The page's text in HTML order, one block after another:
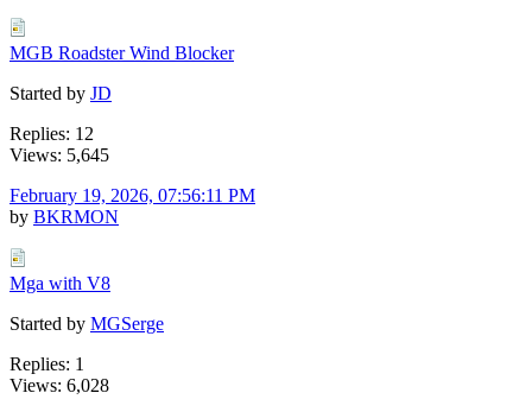
MGB Roadster Wind Blocker
Started by JD
Replies: 12
Views: 5,645
February 19, 2026, 07:56:11 PM
by BKRMON
Mga with V8
Started by MGSerge
Replies: 1
Views: 6,028